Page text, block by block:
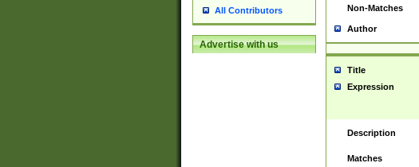
All Contributors
Advertise with us
Non-Matches
Author
Title
Expression
Description
Matches